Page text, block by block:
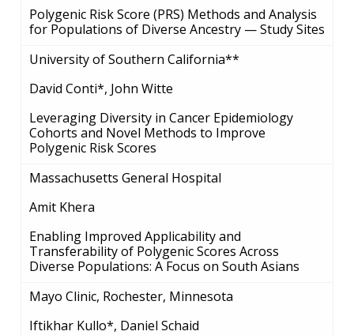
Polygenic Risk Score (PRS) Methods and Analysis
for Populations of Diverse Ancestry — Study Sites
University of Southern California**
David Conti*, John Witte
Leveraging Diversity in Cancer Epidemiology
Cohorts and Novel Methods to Improve
Polygenic Risk Scores
Massachusetts General Hospital
Amit Khera
Enabling Improved Applicability and
Transferability of Polygenic Scores Across
Diverse Populations: A Focus on South Asians
Mayo Clinic, Rochester, Minnesota
Iftikhar Kullo*, Daniel Schaid